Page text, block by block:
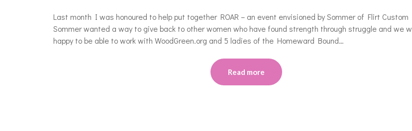
Last month I was honoured to help put together ROAR – an event envisioned by Sommer of Flirt Custom
Sommer wanted a way to give back to other women who have found strength through struggle and we
happy to be able to work with WoodGreen.org and 5 ladies of the Homeward Bound…
Read more